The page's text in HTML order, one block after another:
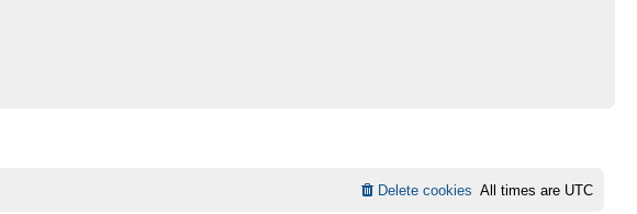
All times are UTC
Delete cookies